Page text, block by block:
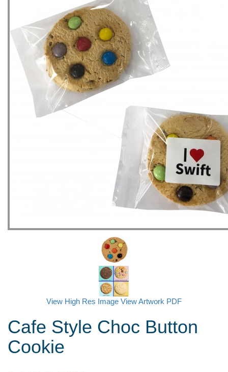
View High Res Image View Artwork PDF
Cafe Style Choc Button
Cookie